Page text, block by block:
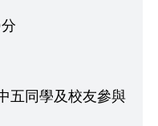
五同學及校友參與